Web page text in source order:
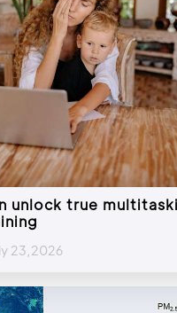
unlock true
23,2026